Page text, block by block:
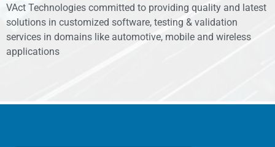
VAct Technologies committed to providing quality and latest
solutions in customized software, testing & validation
services in domains like automotive, mobile and wireless
applications